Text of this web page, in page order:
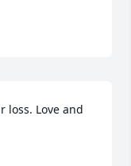
loss. Love and